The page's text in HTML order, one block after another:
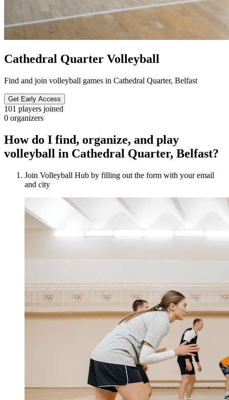
Cathedral Quarter Volleyball
Find and join volleyball games in Cathedral Quarter, Belfast
Get Early Access
101 players joined
0 organizers
How do I find, organize, and play
volleyball in Cathedral Quarter, Belfast?
Join Volleyball Hub by filling out the form with your email
and city